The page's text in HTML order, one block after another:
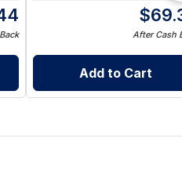
$
After Cash
Add to Cart